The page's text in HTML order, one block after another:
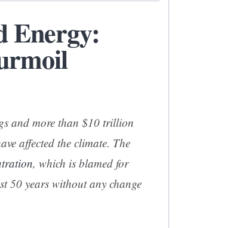
Energy:
and more than $10 trillion
affected the climate. The
, which is blamed for
50 years without any change